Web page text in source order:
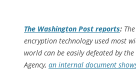
The Washington Post reports:
encryption technology used most
world can be easily defeated by
Agency, an internal document